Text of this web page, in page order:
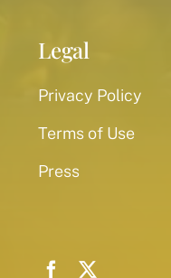
Legal
Privacy Policy
Terms of Use
Press